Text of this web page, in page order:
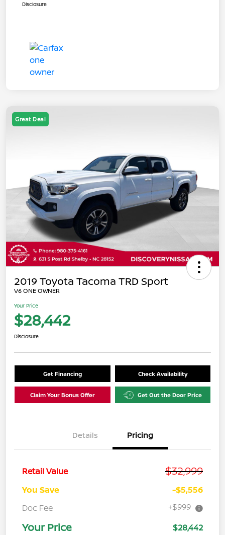
Disclosure
Great Deal
2019 Toyota Tacoma TRD Sport
V6 ONE OWNER
Your Price
$28,442
Disclosure
Get Financing Check Availability
Claim Your Bonus Offer Get Out the Door Price
Details Pricing
Retail Value $32,999
You Save
-$5,556
Doc Fee
+$999
Your Price $28,442